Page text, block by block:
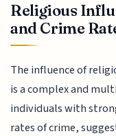
Religious
and Crime
The influence of
is a complex and
individuals with
rates of crime,